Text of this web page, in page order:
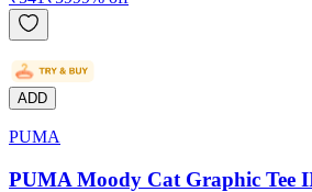
ADD
PUMA
PUMA Moody Cat Graphic Tee